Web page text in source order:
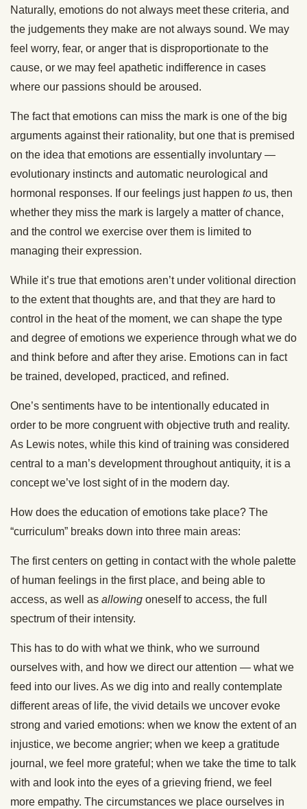
Naturally, emotions do not always meet these criteria, and
the judgements they make are not always sound. We may
feel worry, fear, or anger that is disproportionate to the
cause, or we may feel apathetic indifference in cases
where our passions should be aroused.
The fact that emotions can miss the mark is one of the big
arguments against their rationality, but one that is premised
on the idea that emotions are essentially involuntary —
evolutionary instincts and automatic neurological and
hormonal responses. If our feelings just happen to us, then
whether they miss the mark is largely a matter of chance,
and the control we exercise over them is limited to
managing their expression.
While it’s true that emotions aren’t under volitional direction
to the extent that thoughts are, and that they are hard to
control in the heat of the moment, we can shape the type
and degree of emotions we experience through what we do
and think before and after they arise. Emotions can in fact
be trained, developed, practiced, and refined.
One’s sentiments have to be intentionally educated in
order to be more congruent with objective truth and reality.
As Lewis notes, while this kind of training was considered
central to a man’s development throughout antiquity, it is a
concept we’ve lost sight of in the modern day.
How does the education of emotions take place? The
“curriculum” breaks down into three main areas:
The first centers on getting in contact with the whole palette
of human feelings in the first place, and being able to
access, as well as allowing oneself to access, the full
spectrum of their intensity.
This has to do with what we think, who we surround
ourselves with, and how we direct our attention — what we
feed into our lives. As we dig into and really contemplate
different areas of life, the vivid details we uncover evoke
strong and varied emotions: when we know the extent of an
injustice, we become angrier; when we keep a gratitude
journal, we feel more grateful; when we take the time to talk
with and look into the eyes of a grieving friend, we feel
more empathy. The circumstances we place ourselves in